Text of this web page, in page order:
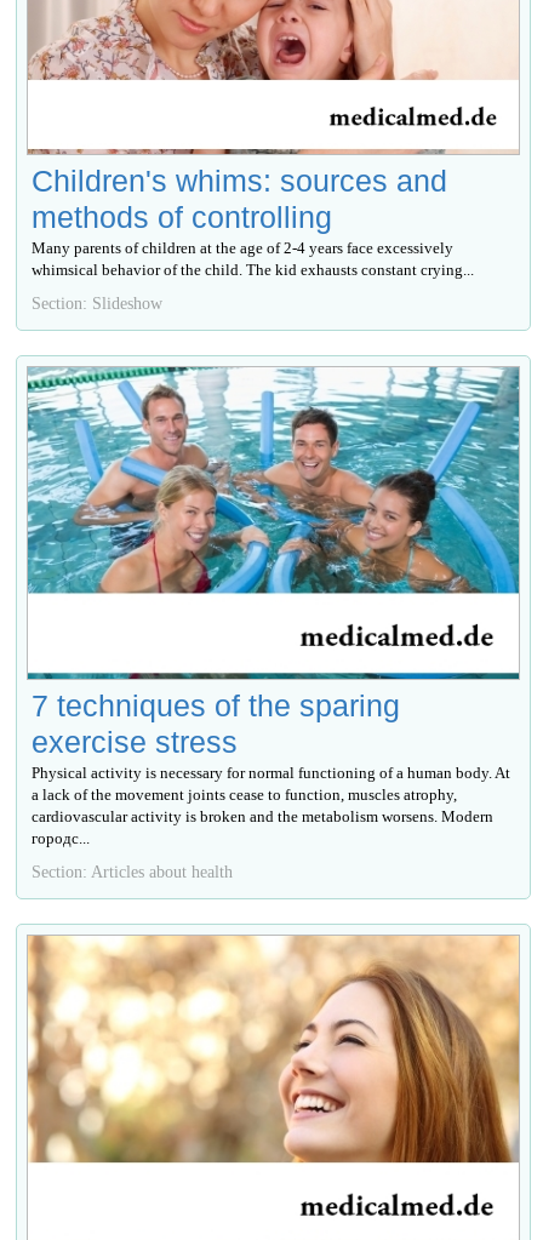
Children's whims: sources and
methods of controlling
Many parents of children at the age of 2-4 years face excessively
whimsical behavior of the child. The kid exhausts constant crying...
Section: Slideshow
7 techniques of the sparing
exercise stress
Physical activity is necessary for normal functioning of a human body. At
a lack of the movement joints cease to function, muscles atrophy,
cardiovascular activity is broken and the metabolism worsens. Modern
городс...
Section: Articles about health